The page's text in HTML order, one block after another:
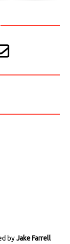
byJake Farrell